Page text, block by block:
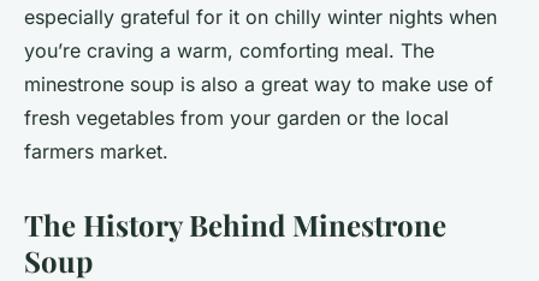
especially grateful for it on chilly winter nights when
you’re craving a warm, comforting meal. The
minestrone soup is also a great way to make use of
fresh vegetables from your garden or the local
farmers market.
The History Behind Minestrone
Soup